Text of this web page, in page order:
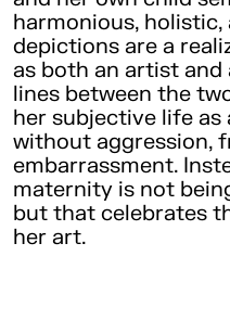
harmonious,
depictions are a
as both an artist
lines between the
her subjective life
without aggression,
embarrassment.
maternity is not
but that celebrates
her art.